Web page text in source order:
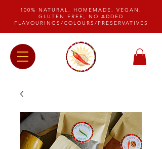
100% NATURAL, HOMEMADE, VEGAN,
GLUTEN FREE, NO ADDED
FLAVOURINGS/COLOURS/PRESERVATIVES